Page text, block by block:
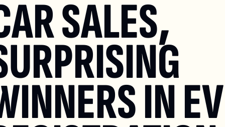
SALES,
IN EV